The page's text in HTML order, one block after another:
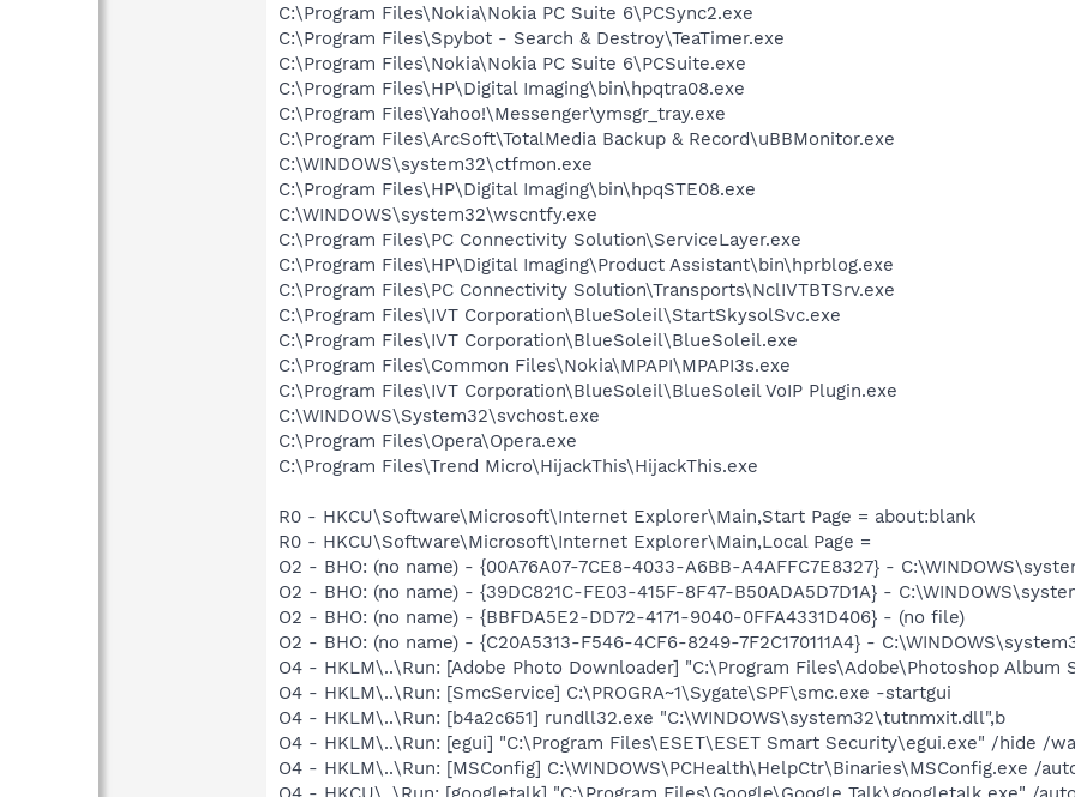
C:\Program Files\Nokia\Nokia PC Suite 6\PCSync2.exe
C:\Program Files\Spybot - Search & Destroy\TeaTimer.exe
C:\Program Files\Nokia\Nokia PC Suite 6\PCSuite.exe
C:\Program Files\HP\Digital Imaging\bin\hpqtra08.exe
C:\Program Files\Yahoo!\Messenger\ymsgr_tray.exe
C:\Program Files\ArcSoft\TotalMedia Backup & Record\uBBMonitor.exe
C:\WINDOWS\system32\ctfmon.exe
C:\Program Files\HP\Digital Imaging\bin\hpqSTE08.exe
C:\WINDOWS\system32\wscntfy.exe
C:\Program Files\PC Connectivity Solution\ServiceLayer.exe
C:\Program Files\HP\Digital Imaging\Product Assistant\bin\hprblog.exe
C:\Program Files\PC Connectivity Solution\Transports\NclIVTBTSrv.exe
C:\Program Files\IVT Corporation\BlueSoleil\StartSkysolSvc.exe
C:\Program Files\IVT Corporation\BlueSoleil\BlueSoleil.exe
C:\Program Files\Common Files\Nokia\MPAPI\MPAPI3s.exe
C:\Program Files\IVT Corporation\BlueSoleil\BlueSoleil VoIP Plugin.exe
C:\WINDOWS\System32\svchost.exe
C:\Program Files\Opera\Opera.exe
C:\Program Files\Trend Micro\HijackThis\HijackThis.exe
R0 - HKCU\Software\Microsoft\Internet Explorer\Main,Start Page = about:blank
R0 - HKCU\Software\Microsoft\Internet Explorer\Main,Local Page =
O2 - BHO: (no name) - {00A76A07-7CE8-4033-A6BB-A4AFFC7E8327} -
O2 - BHO: (no name) - {39DC821C-FE03-415F-8F47-B50ADA5D7D1A} -
O2 - BHO: (no name) - {BBFDA5E2-DD72-4171-9040-0FFA4331D406} - (no file)
O2 - BHO: (no name) - {C20A5313-F546-4CF6-8249-7F2C170111A4} -
O4 - HKLM\..\Run: [Adobe Photo Downloader] "C:\Program Files\Adobe\Photoshop
O4 - HKLM\..\Run: [SmcService] C:\PROGRA~1\Sygate\SPF\smc.exe -startgui
O4 - HKLM\..\Run: [b4a2c651] rundll32.exe "C:\WINDOWS\system32\tutnmxit.dll",b
O4 - HKLM\..\Run: [egui] "C:\Program Files\ESET\ESET Smart Security\egui.exe" /hide /
O4 - HKLM\..\Run: [MSConfig] C:\WINDOWS\PCHealth\HelpCtr\Binaries\MSConfig.exe /